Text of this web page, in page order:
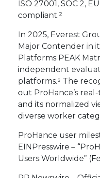
ISO 27001, SOC 2,
compliant.²
In 2025, Everest
Major Contender in
Platforms PEAK
independent
platforms.⁶ The
out ProHance’s
and its normalized
diverse worker
ProHance user
EINPresswire –
Users Worldwide”